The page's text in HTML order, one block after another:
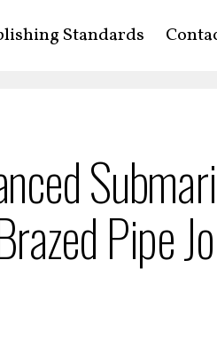
Standards
Pipe